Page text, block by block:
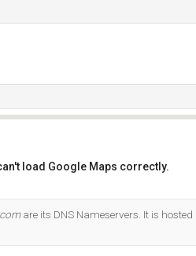
load Google Maps correctly.
are its DNS Nameservers. It is hosted